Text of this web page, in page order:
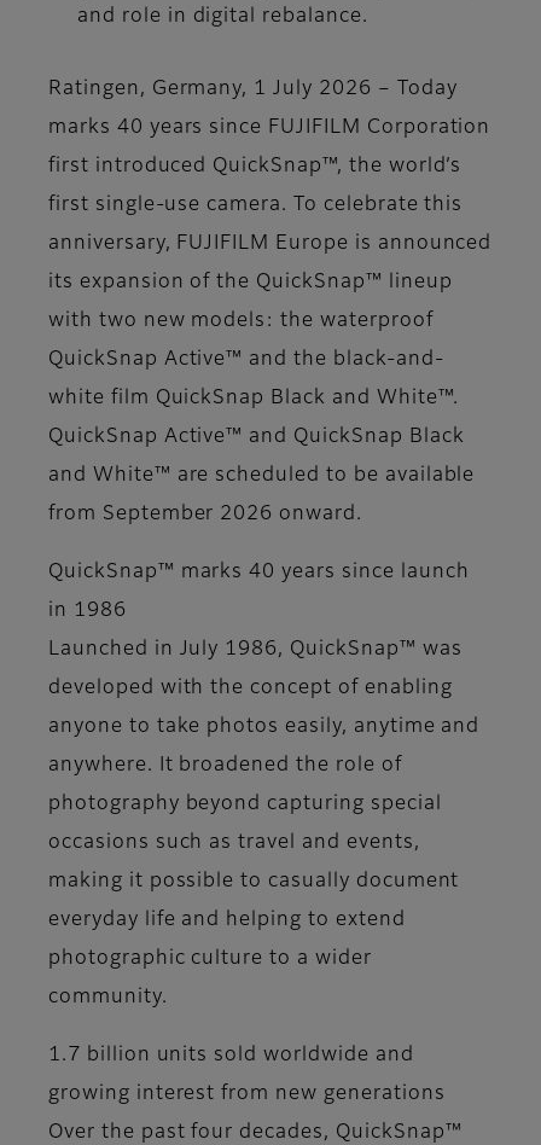
and role in digital rebalance.
Ratingen, Germany, 1 July 2026 – Today
marks 40 years since FUJIFILM Corporation
first introduced QuickSnap™, the world’s
first single-use camera. To celebrate this
anniversary, FUJIFILM Europe is announced
its expansion of the QuickSnap™ lineup
with two new models: the waterproof
QuickSnap Active™ and the black-and-
white film QuickSnap Black and White™.
QuickSnap Active™ and QuickSnap Black
and White™ are scheduled to be available
from September 2026 onward.
QuickSnap™ marks 40 years since launch
in 1986
Launched in July 1986, QuickSnap™ was
developed with the concept of enabling
anyone to take photos easily, anytime and
anywhere. It broadened the role of
photography beyond capturing special
occasions such as travel and events,
making it possible to casually document
everyday life and helping to extend
photographic culture to a wider
community.
1.7 billion units sold worldwide and
growing interest from new generations
Over the past four decades, QuickSnap™